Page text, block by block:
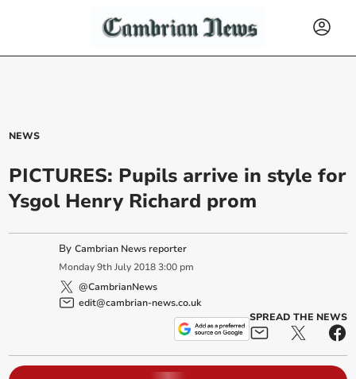
NEWS
PICTURES: Pupils arrive in style for
Ysgol Henry Richard prom
ByCambrian News reporter
Monday 9th July 2018 3:00 pm
@CambrianNews
edit@cambrian-news.co.uk
SPREAD THE NEWS